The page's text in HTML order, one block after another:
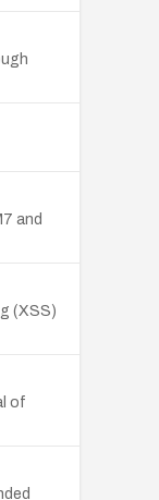
and
(XSS)
of